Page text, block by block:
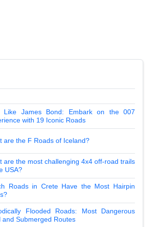
Like James Bond: Embark on the 007
with 19 Iconic Roads
are the F Roads of Iceland?
are the most challenging 4x4 off-road trails
USA?
Roads in Crete Have the Most Hairpin
Flooded Roads: Most Dangerous
and Submerged Routes